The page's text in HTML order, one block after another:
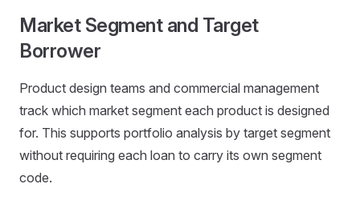
Market Segment and Target
Borrower
Product design teams and commercial management
track which market segment each product is designed
for. This supports portfolio analysis by target segment
without requiring each loan to carry its own segment
code.